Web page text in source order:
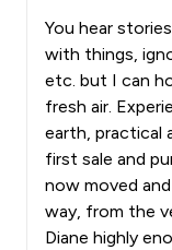
You hear
with things,
etc. but I can
fresh air.
earth, practical
first sale and
now moved
way, from the
Diane highly